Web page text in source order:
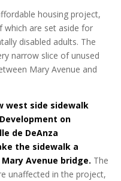
housing project,
which are set aside for
disabled adults. The
narrow slice of unused
Mary Avenue and
west side sidewalk
on
de DeAnza
the sidewalk a
Avenue bridge. The
unaffected in the project,